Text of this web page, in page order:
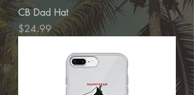
CB Dad Hat
Price
$24.99